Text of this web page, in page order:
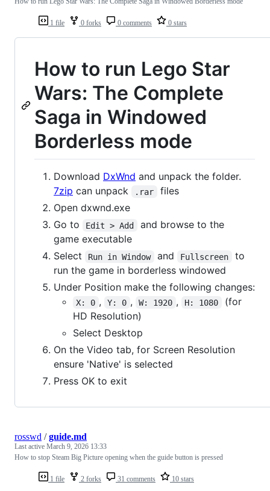
1 file 0 forks 0 comments 0 stars
How to run Lego Star
Wars: The Complete
Saga in Windowed
Borderless mode
Download DxWnd and unpack the folder.
7zip can unpack .rar
files
Open dxwnd.exe
Go to
Edit > Add
and browse to the
game executable
Select
Run in Window and Fullscreen
to
run the game in borderless windowed
Under Position make the following changes:
X: 0 , Y: 0 , W: 1920 , H: 1080
(for
HD Resolution)
Select Desktop
On the Video tab, for Screen Resolution
ensure 'Native' is selected
Press OK to exit
1 file 2 forks 31 comments 10 stars
rosswd /guide.md
Last active March 9, 2026 13:33
How to stop Steam Big Picture opening when the guide button is pressed